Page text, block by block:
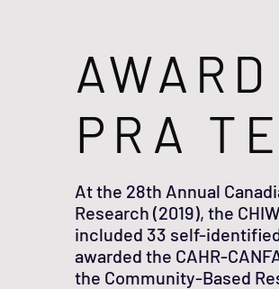
PRA
At the 28th Annual
Research (2019), the
included 33 self-
awarded the CAHR-
the Community-Based